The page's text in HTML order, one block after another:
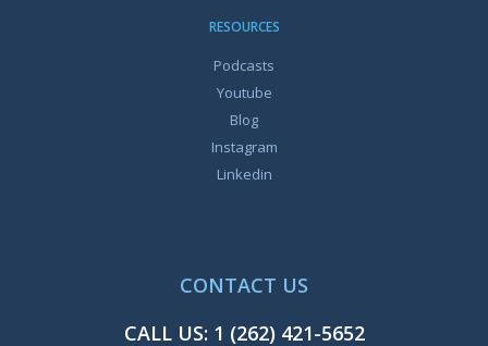
RESOURCES
Podcasts
Youtube
Blog
Instagram
Linkedin
CONTACT US
CALL US: 1 (262) 421-5652